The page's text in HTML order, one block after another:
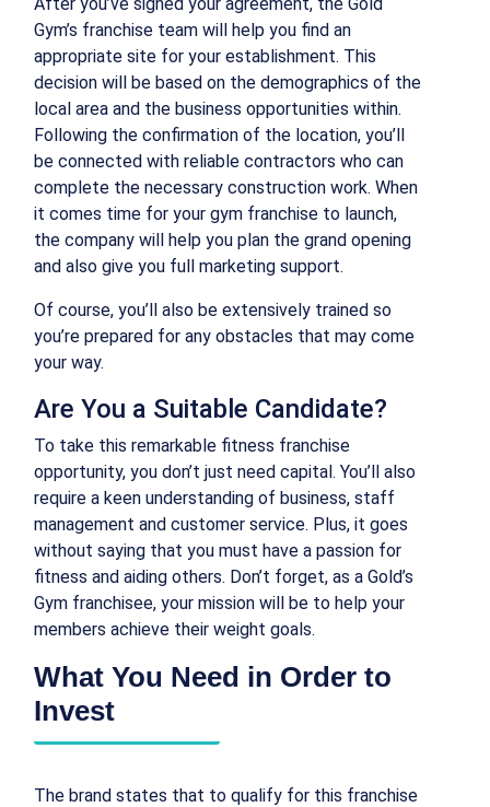
Gym’s franchise team will help you find an
appropriate site for your establishment. This
decision will be based on the demographics of the
local area and the business opportunities within.
Following the confirmation of the location, you’ll
be connected with reliable contractors who can
complete the necessary construction work. When
it comes time for your gym franchise to launch,
the company will help you plan the grand opening
and also give you full marketing support.
Of course, you’ll also be extensively trained so
you’re prepared for any obstacles that may come
your way.
Are You a Suitable Candidate?
To take this remarkable fitness franchise
opportunity, you don’t just need capital. You’ll also
require a keen understanding of business, staff
management and customer service. Plus, it goes
without saying that you must have a passion for
fitness and aiding others. Don’t forget, as a Gold’s
Gym franchisee, your mission will be to help your
members achieve their weight goals.
What You Need in Order to
Invest
The brand states that to qualify for this franchise